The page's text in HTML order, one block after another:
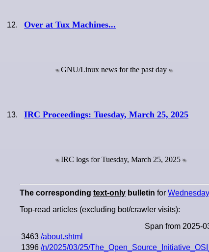
Over at Tux Machines...
GNU/Linux news for the past day
IRC Proceedings: Tuesday, March 25, 2025
IRC logs for Tuesday, March 25, 2025
The corresponding text-only bulletin for Wednesday
Top-read articles (excluding bot/crawler visits):
Span from 2025-
3463 /about.shtml
1396 /n/2025/03/25/